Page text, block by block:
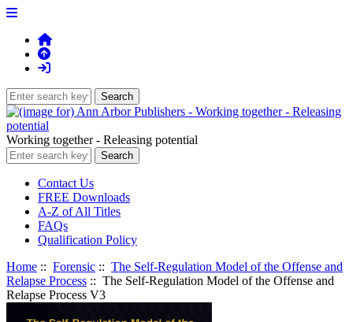
Working together - Releasing potential
Contact Us
FREE Downloads
A-Z of All Titles
FAQs
Qualification Policy
Home :: Forensic :: The Self-Regulation Model of the Offense and
Relapse Process :: The Self-Regulation Model of the Offense and
Relapse Process V3